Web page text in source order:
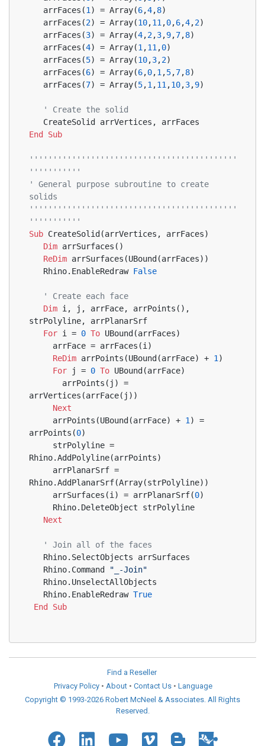
   arrFaces(
1 ) = Array(6,4,8)
   arrFaces(
2) = Array(10,11 ,0,6,4,2)
   arrFaces(
3) = Array(4,2,3,9,7,8)
   arrFaces(
4) = Array(1 ,11 ,0)
   arrFaces(
5) = Array(10,3,2)
   arrFaces(
6) = Array(6,0,1 ,5,7,8)
   arrFaces(
7) = Array(5,1 ,11 ,10,3,9)
' Create the solid
   CreateSolid arrVertices, arrFaces
End
Sub
''''''''''''''''''''''''''''''''''''''''''''
'''''''''''
' General purpose subroutine to create
solids
''''''''''''''''''''''''''''''''''''''''''''
'''''''''''
Sub CreateSolid(arrVertices, arrFaces)
Dim arrSurfaces()
ReDim arrSurfaces(UBound(arrFaces))
   Rhino.EnableRedraw
False
' Create each face
Dim i, j, arrFace, arrPoints(),
strPolyline, arrPlanarSrf
For i = 0 To UBound(arrFaces)
     arrFace = arrFaces(i)
ReDim arrPoints(UBound(arrFace) + 1 )
For j = 0 To UBound(arrFace)
arrVertices(arrFace(j))
Next
     arrPoints(UBound(arrFace) +
1 ) =
arrPoints(0)
Rhino.AddPolyline(arrPoints)
Rhino.AddPlanarSrf(Array(strPolyline))
     arrSurfaces(i) = arrPlanarSrf(
0)
     Rhino.DeleteObject strPolyline
Next
' Join all of the faces
   Rhino.SelectObjects arrSurfaces
   Rhino.Command
"_-Join"
   Rhino.UnselectAllObjects
   Rhino.EnableRedraw
True
End
Sub
Find a Reseller
Copyright © 1993-2026 Robert McNeel & Associates. All Rights
Reserved.
Privacy Policy • About • Contact Us • Language